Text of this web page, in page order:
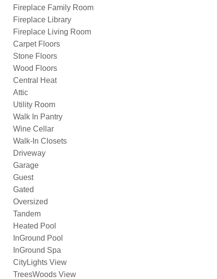
Fireplace Family Room
Fireplace Library
Fireplace Living Room
Carpet Floors
Stone Floors
Wood Floors
Central Heat
Attic
Utility Room
Walk In Pantry
Wine Cellar
Walk-In Closets
Driveway
Garage
Guest
Gated
Oversized
Tandem
Heated Pool
InGround Pool
InGround Spa
CityLights View
TreesWoods View